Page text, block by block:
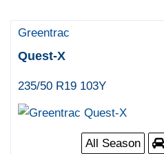
Greentrac
Quest-X
235/50 R19 103Y
All Season